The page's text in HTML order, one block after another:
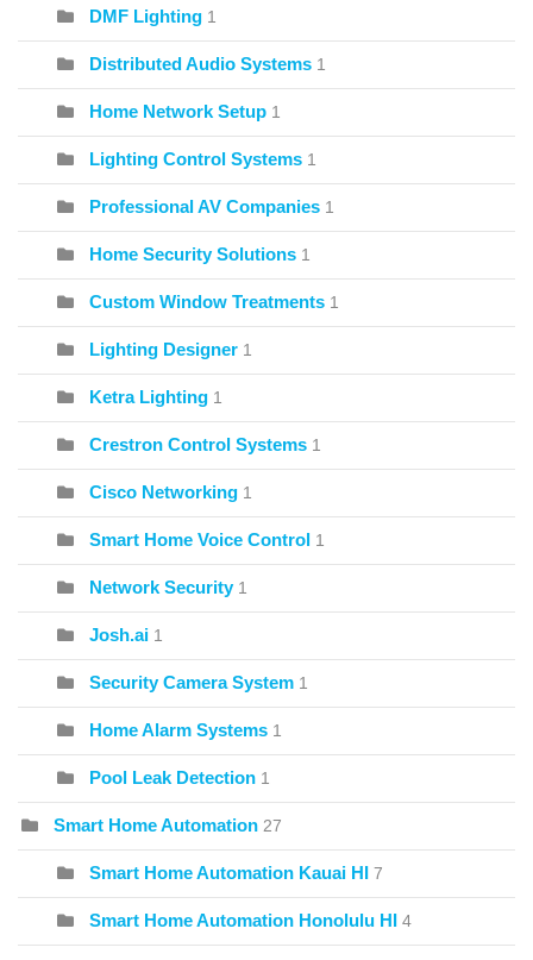
DMF Lighting 1
Distributed Audio Systems 1
Home Network Setup 1
Lighting Control Systems 1
Professional AV Companies 1
Home Security Solutions 1
Custom Window Treatments 1
Lighting Designer 1
Ketra Lighting 1
Crestron Control Systems 1
Cisco Networking 1
Smart Home Voice Control 1
Network Security 1
Josh.ai 1
Security Camera System 1
Home Alarm Systems 1
Pool Leak Detection 1
Smart Home Automation 27
Smart Home Automation Kauai HI 7
Smart Home Automation Honolulu HI 4